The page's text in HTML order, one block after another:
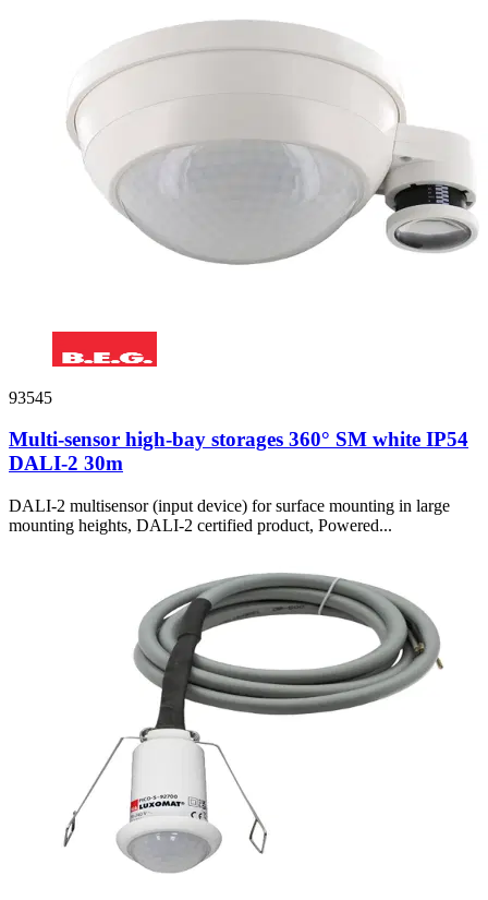
93545
Multi-sensor high-bay storages 360° SM white IP54
DALI-2 30m
DALI-2 multisensor (input device) for surface mounting in large
mounting heights, DALI-2 certified product, Powered...